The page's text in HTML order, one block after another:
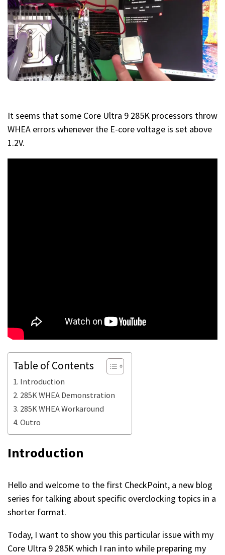
It seems that some Core Ultra 9 285K processors throw
WHEA errors whenever the E-core voltage is set above
1.2V.
Table of Contents
Introduction
285K WHEA Demonstration
285K WHEA Workaround
Outro
Introduction
Hello and welcome to the first CheckPoint, a new blog
series for talking about specific overclocking topics in a
shorter format.
Today, I want to show you this particular issue with my
Core Ultra 9 285K which I ran into while preparing my